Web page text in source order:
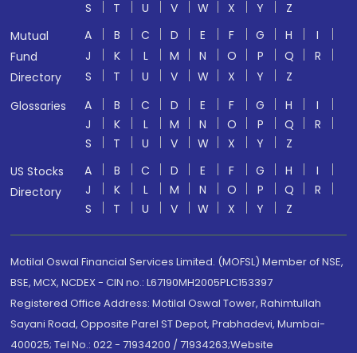
S T U V W X Y
Z
Mutual
Fund
Directory
A B C D E F G H
I
J
K L M N O P Q
R
S
T U V W X Y
Z
Glossaries
A B C D E F G H
I
J
K L M N O P Q
R
S
T U V W X Y
Z
US Stocks
Directory
A B C D E F G H
I
J
K L M N O P Q
R
S
T U V W X Y Z
Motilal Oswal Financial Services Limited. (MOFSL) Member of NSE,
BSE, MCX, NCDEX - CIN no.: L67190MH2005PLC153397
Registered Office Address: Motilal Oswal Tower, Rahimtullah
Sayani Road, Opposite Parel ST Depot, Prabhadevi, Mumbai-
400025; Tel No.: 022 - 71934200 / 71934263;Website